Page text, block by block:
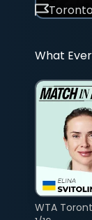
What
WTA